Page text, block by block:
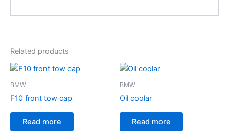
Related products
BMW
F10 front tow cap
Read more
BMW
Oil coolar
Read more